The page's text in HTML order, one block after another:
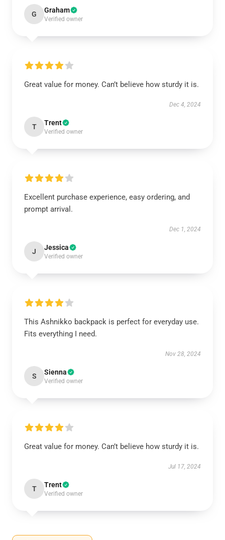
G Graham
Verified owner
Great value for money. Can’t believe how sturdy it is.
Dec 4, 2024
T Trent
Verified owner
Excellent purchase experience, easy ordering, and
prompt arrival.
Dec 1, 2024
J Jessica
Verified owner
This Ashnikko backpack is perfect for everyday use.
Fits everything I need.
Nov 28, 2024
S Sienna
Verified owner
Great value for money. Can’t believe how sturdy it is.
Jul 17, 2024
T Trent
Verified owner